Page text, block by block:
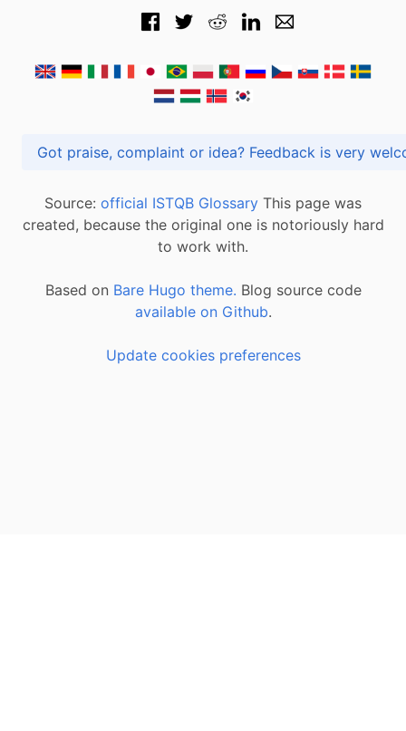
Got praise, complaint or idea? Feedback is
Source: official ISTQB Glossary This page was
created, because the original one is notoriously hard
to work with.
Based on Bare Hugo theme. Blog source code
available on Github.
Update cookies preferences